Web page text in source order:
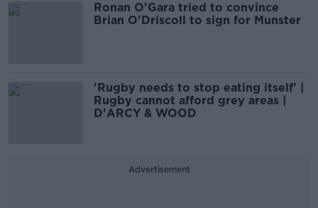
Ronan O'Gara tried to convince
Brian O'Driscoll to sign for Munster
'Rugby needs to stop eating itself' |
Rugby cannot afford grey areas |
D'ARCY & WOOD
Advertisement